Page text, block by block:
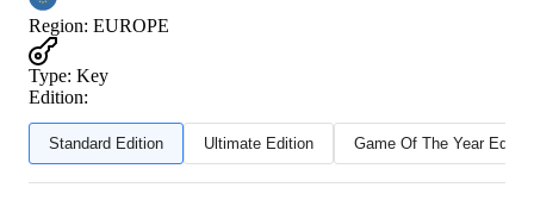
Region: EUROPE
Type: Key
Edition:
Standard Edition Ultimate Edition Game Of The Year